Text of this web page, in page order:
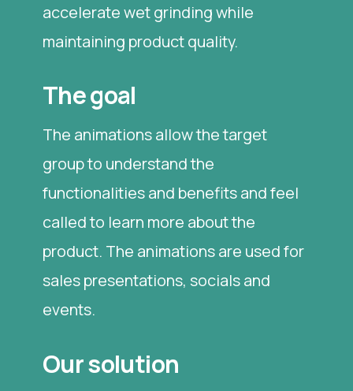
accelerate wet grinding while
maintaining product quality.
The goal
The animations allow the target
group to understand the
functionalities and benefits and feel
called to learn more about the
product. The animations are used for
sales presentations, socials and
events.
Our solution